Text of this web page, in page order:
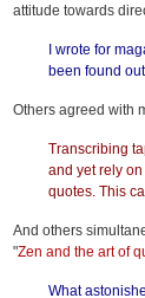
attitude towards
I wrote for
been found
Others agreed with
Transcribing
and yet rely
quotes. This
And others
"Zen and the art of
What